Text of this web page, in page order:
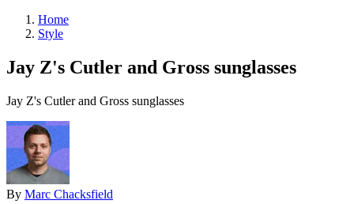
Home
Style
Jay Z's Cutler and Gross sunglasses
Jay Z's Cutler and Gross sunglasses
By Marc Chacksfield